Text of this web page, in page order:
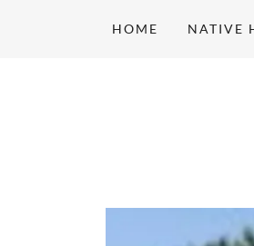
HOME NATIVE